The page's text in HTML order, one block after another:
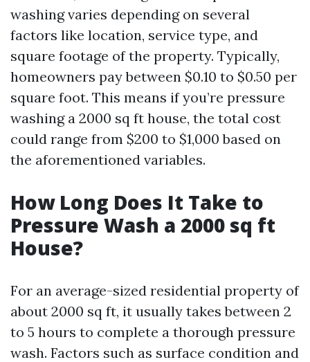
washing varies depending on several
factors like location, service type, and
square footage of the property. Typically,
homeowners pay between $0.10 to $0.50 per
square foot. This means if you’re pressure
washing a 2000 sq ft house, the total cost
could range from $200 to $1,000 based on
the aforementioned variables.
How Long Does It Take to
Pressure Wash a 2000 sq ft
House?
For an average-sized residential property of
about 2000 sq ft, it usually takes between 2
to 5 hours to complete a thorough pressure
wash. Factors such as surface condition and